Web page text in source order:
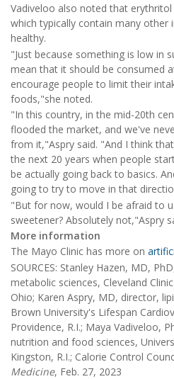
Vadiveloo also noted that
which typically contain many other
healthy.
"Just because something is low in
mean that it should be consumed
encourage people to limit their
foods,"she noted.
"In this country, in the mid-20th
flooded the market, and we've
from it,"Aspry said. "And I think
the next 20 years when people
be actually going back to basics.
going to try to move in that
"But for now, would I be afraid to
sweetener? Absolutely not,"Aspry
More information
The Mayo Clinic has more on
SOURCES: Stanley Hazen, MD,
metabolic sciences, Cleveland
Ohio; Karen Aspry, MD, director,
Brown University's Lifespan
Providence, R.I.; Maya Vadiveloo,
nutrition and food sciences,
Kingston, R.I.; Calorie Control
Medicine, Feb. 27, 2023